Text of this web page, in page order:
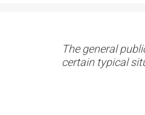
The general
certain typical